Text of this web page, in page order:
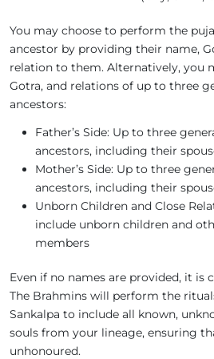
You may choose to perform the
ancestor by providing their name,
relation to them. Alternatively, you
Gotra, and relations of up to three
ancestors:
Father’s Side: Up to three
ancestors, including their
Mother’s Side: Up to three
ancestors, including their
Unborn Children and Close
include unborn children and
members
Even if no names are provided, it is
The Brahmins will perform the
Sankalpa to include all known,
souls from your lineage, ensuring
unhonoured.